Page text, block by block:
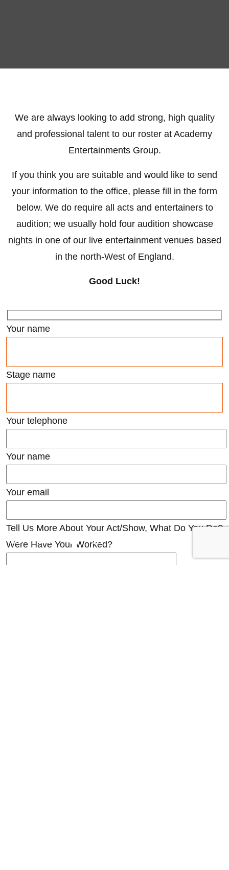
We are always looking to add strong, high quality
and professional talent to our roster at Academy
Entertainments Group.
If you think you are suitable and would like to send
your information to the office, please fill in the form
below. We do require all acts and entertainers to
audition; we usually hold four audition showcase
nights in one of our live entertainment venues based
in the north-West of England.
Good Luck!
Your name
Stage name
Your telephone
Your name
Your email
Tell Us More About Your Act/Show, What Do You Do?
Were Have Your Worked?